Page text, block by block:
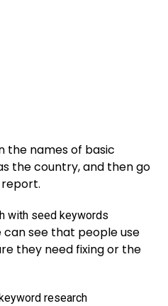
the names of basic
the country, and then go
can see that people use
they need fixing or the